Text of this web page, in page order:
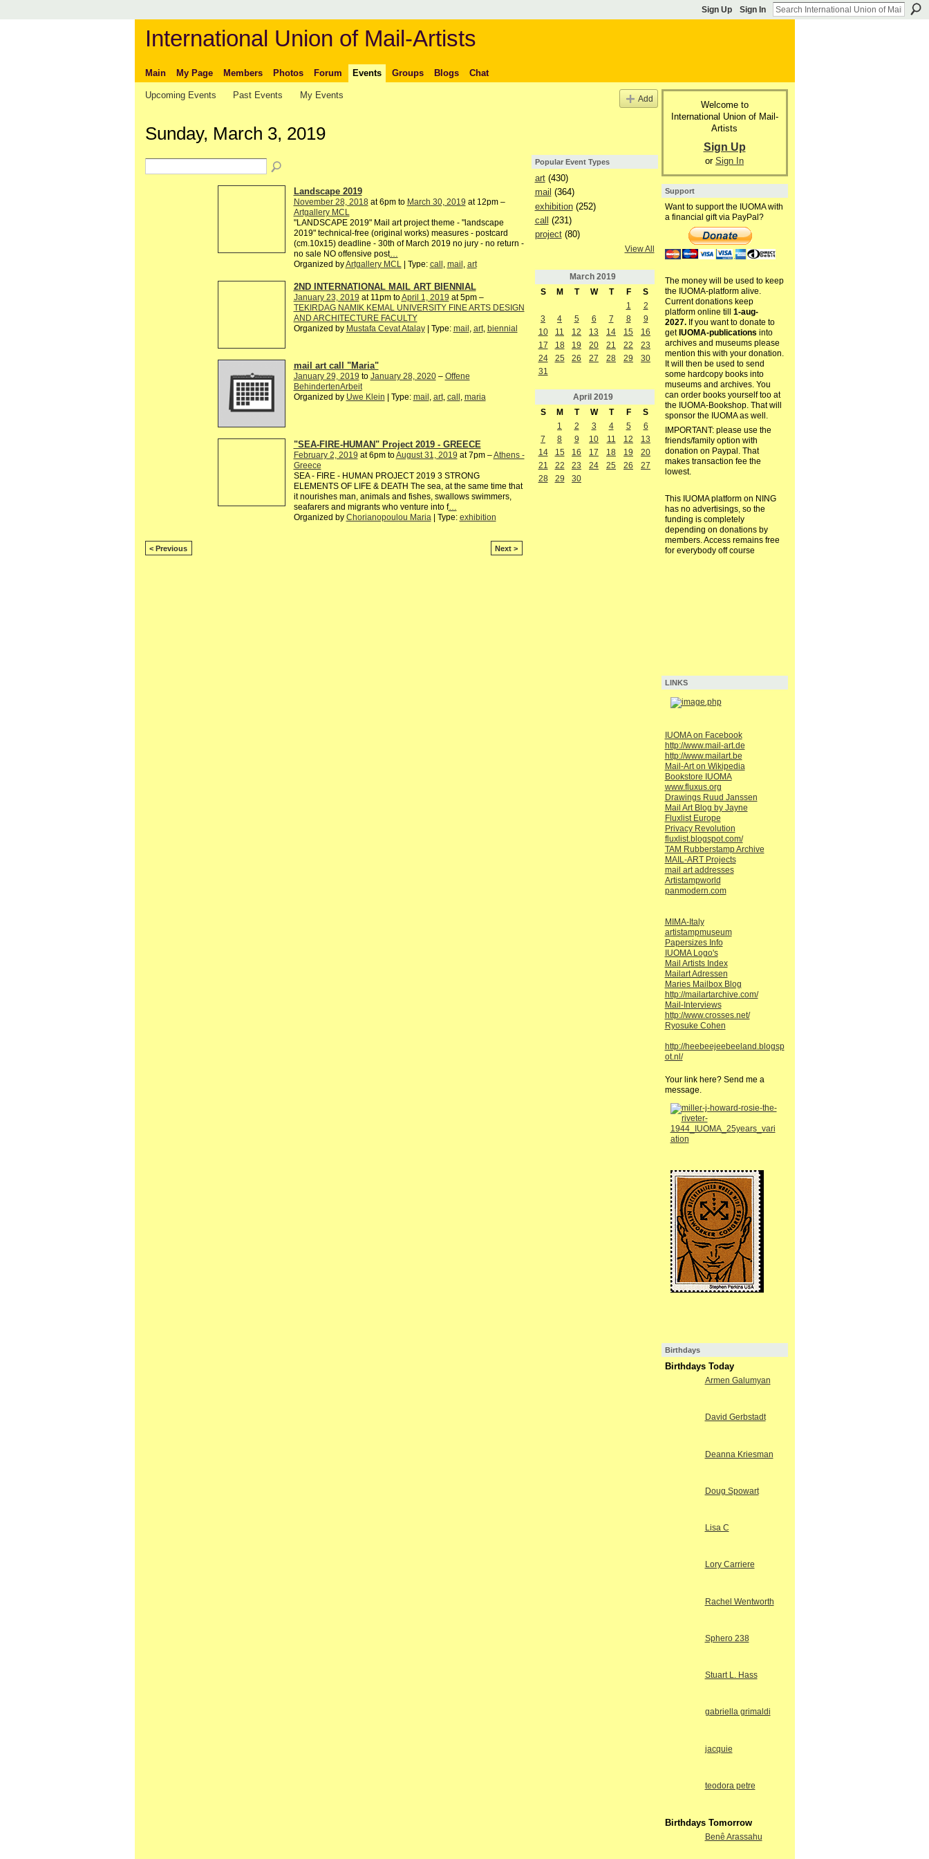
Sign Up Sign In
International Union of Mail-Artists
Main My Page Members Photos Forum Events Groups Blogs Chat
Upcoming Events Past Events My Events Add
Sunday, March 3, 2019
Landscape 2019
November 28, 2018at 6pm to March 30, 2019 at 12pm –
Artgallery MCL
"LANDSCAPE 2019" Mail art project theme - "landscape
2019" technical-free (original works) measures - postcard
(cm.10x15) deadline - 30th of March 2019 no jury - no return -
no sale NO offensive post…
Organized byArtgallery MCL| Type: call , mail , art
2ND INTERNATIONAL MAIL ART BIENNIAL
January 23, 2019 at 11pm toApril 1, 2019 at 5pm –
TEKIRDAG NAMIK KEMAL UNIVERSITY FINE ARTS DESIGN
AND ARCHITECTURE FACULTY
Organized by Mustafa Cevat Atalay| Type: mail , art, biennial
mail art call "Maria"
January 29, 2019 to January 28, 2020– Offene
BehindertenArbeit
Organized by Uwe Klein | Type: mail art, call maria
"SEA-FIRE-HUMAN" Project 2019 - GREECE
February 2, 2019 at 6pm toAugust 31, 2019 at 7pm –Athens -
Greece
SEA - FIRE - HUMAN PROJECT 2019 3 STRONG
ELEMENTS OF LIFE & DEATH The sea, at the same time that
it nourishes man, animals and fishes, swallows swimmers,
seafarers and migrants who venture into f…
Organized by Chorianopoulou Maria | Type: exhibition
< Previous Next >
Popular Event Types
art(430)
mail (364)
exhibition(252)
call
(231)
project(80)
View All
March 2019
S
M T W T F
S
1
2
3
4 5 6 7 8
9
10
11 12 13 14 15
16
17
18 19 20 21 22
23
24
25 26 27 28 29
30
31
April 2019
S
M T W T F
S
1
2 3 4 5
6
7
8 9 10 11 12
13
14
15 16 17 18 19
20
21
22 23 24 25 26
27
28
29 30
Welcome to
International Union of Mail-
Artists
Sign Up
or Sign In
Support
Want to support the IUOMA with
a financial gift via PayPal?
The money will be used to keep
the IUOMA-platform alive.
Current donations keep
platform online till 1-aug-
2027.If you want to donate to
get IUOMA-publications into
archives and museums please
mention this with your donation.
It will then be used to send
some hardcopy books into
museums and archives. You
can order books yourself too at
the IUOMA-Bookshop. That will
sponsor the IUOMA as well.
IMPORTANT: please use the
friends/family option with
donation on Paypal. That
makes transaction fee the
lowest.
This IUOMA platform on NING
has no advertisings, so the
funding is completely
depending on donations by
members. Access remains free
for everybody off course
LINKS
IUOMA on Facebook
http://www.mail-art.de
http://www.mailart.be
Mail-Art on Wikipedia
Bookstore IUOMA
www.fluxus.org
Drawings Ruud Janssen
Mail Art Blog by Jayne
Fluxlist Europe
Privacy Revolution
fluxlist.blogspot.com/
TAM Rubberstamp Archive
MAIL-ART Projects
mail art addresses
Artistampworld
panmodern.com
MIMA-Italy
artistampmuseum
Papersizes Info
IUOMA Logo's
Mail Artists Index
Mailart Adressen
Maries Mailbox Blog
http://mailartarchive.com/
Mail-Interviews
http://www.crosses.net/
Ryosuke Cohen
http://heebeejeebeeland.blogsp
ot.nl/
Your link here? Send me a
message.
Birthdays
Birthdays Today
Armen Galumyan
David Gerbstadt
Deanna Kriesman
Doug Spowart
Lisa C
Lory Carriere
Rachel Wentworth
Sphero 238
Stuart L. Hass
gabriella grimaldi
jacquie
teodora petre
Birthdays Tomorrow
Benê Arassahu